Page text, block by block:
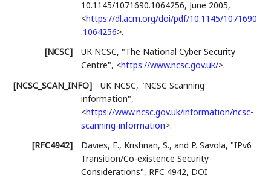
10.1145/1071690.1064256, June 2005,
<https://dl.acm.org/doi/pdf/10.1145/1071690
.1064256>.
[NCSC]
UK NCSC, "The National Cyber Security
Centre", <https://www.ncsc.gov.uk/>.
[NCSC_SCAN_INFO]
UK NCSC, "NCSC Scanning
information",
<https://www.ncsc.gov.uk/information/ncsc-
scanning-information>.
[RFC4942]
Davies, E., Krishnan, S., and P. Savola, "IPv6
Transition/Co-existence Security
Considerations", RFC 4942, DOI